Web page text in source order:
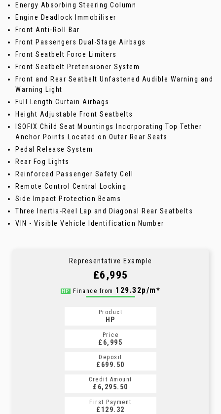
Energy Absorbing Steering Column
Engine Deadlock Immobiliser
Front Anti-Roll Bar
Front Passengers Dual-Stage Airbags
Front Seatbelt Force Limiters
Front Seatbelt Pretensioner System
Front and Rear Seatbelt Unfastened Audible Warning and
Warning Light
Full Length Curtain Airbags
Height Adjustable Front Seatbelts
ISOFIX Child Seat Mountings Incorporating Top Tether
Anchor Points Located on Outer Rear Seats
Pedal Release System
Rear Fog Lights
Reinforced Passenger Safety Cell
Remote Control Central Locking
Side Impact Protection Beams
Three Inertia-Reel Lap and Diagonal Rear Seatbelts
VIN - Visible Vehicle Identification Number
Representative Example
£6,995
HP Finance from 129.32p/m*
Product
HP
Price
£6,995
Deposit
£699.50
Credit Amount
£6,295.50
First Payment
£129.32